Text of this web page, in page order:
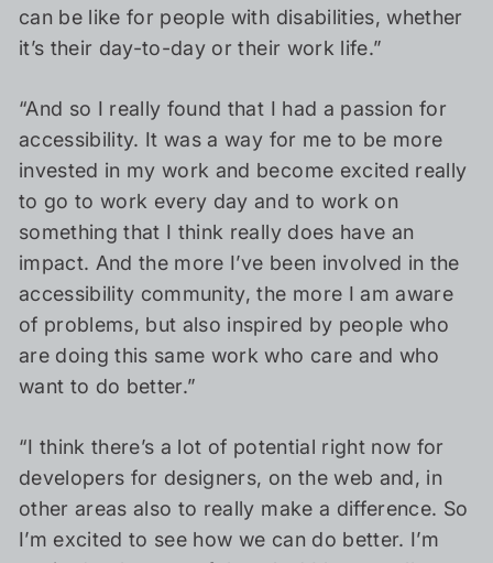
can be like for people with disabilities, whether
it’s their day-to-day or their work life.”
“And so I really found that I had a passion for
accessibility. It was a way for me to be more
invested in my work and become excited really
to go to work every day and to work on
something that I think really does have an
impact. And the more I’ve been involved in the
accessibility community, the more I am aware
of problems, but also inspired by people who
are doing this same work who care and who
want to do better.”
“I think there’s a lot of potential right now for
developers for designers, on the web and, in
other areas also to really make a difference. So
I’m excited to see how we can do better. I’m